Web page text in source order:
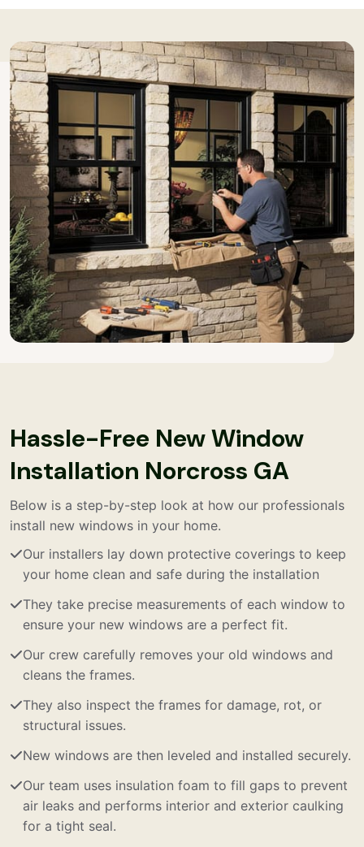
Hassle-Free New Window
Installation Norcross GA
Below is a step-by-step look at how our professionals
install new windows in your home.
Our installers lay down protective coverings to keep
your home clean and safe during the installation
They take precise measurements of each window to
ensure your new windows are a perfect fit.
Our crew carefully removes your old windows and
cleans the frames.
They also inspect the frames for damage, rot, or
structural issues.
New windows are then leveled and installed securely.
Our team uses insulation foam to fill gaps to prevent
air leaks and performs interior and exterior caulking
for a tight seal.